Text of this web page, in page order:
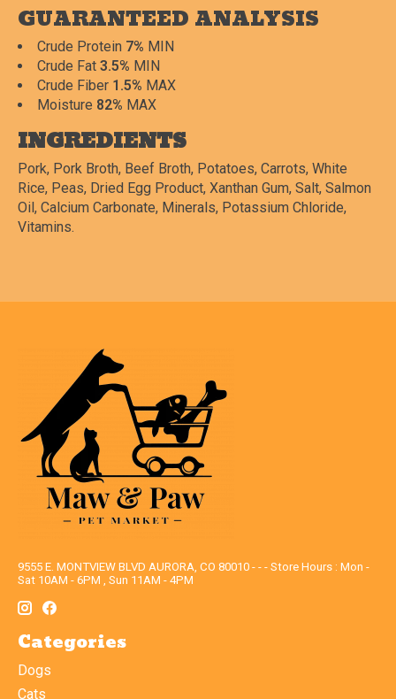
GUARANTEED ANALYSIS
Crude Protein 7% MIN
Crude Fat 3.5% MIN
Crude Fiber 1.5% MAX
Moisture 82% MAX
INGREDIENTS
Pork, Pork Broth, Beef Broth, Potatoes, Carrots, White
Rice, Peas, Dried Egg Product, Xanthan Gum, Salt, Salmon
Oil, Calcium Carbonate, Minerals, Potassium Chloride,
Vitamins.
9555 E. MONTVIEW BLVD AURORA, CO 80010 - - - Store Hours : Mon -
Sat 10AM - 6PM , Sun 11AM - 4PM
Categories
Dogs
Cats